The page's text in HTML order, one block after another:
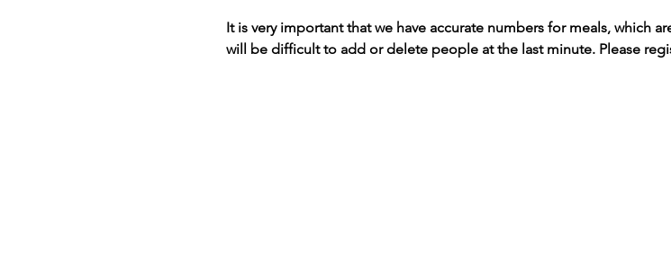
It is very important that we have accurate numbers for meals, which
will be difficult to add or delete people at the last minute. Please